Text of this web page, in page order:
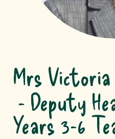
Mrs Victoria
Deputy
Years 3-6